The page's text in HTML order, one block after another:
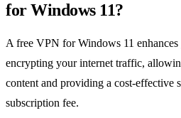
for Windows 11?
A free VPN for Windows 11
encrypting your internet traffic,
content and providing a cost-effective
subscription fee.